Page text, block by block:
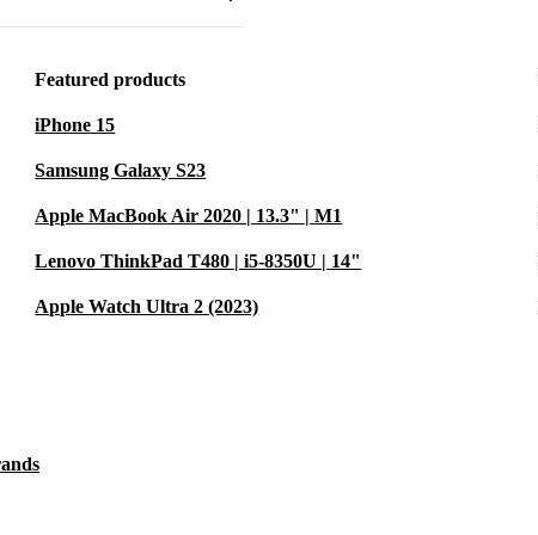
up to tough
between
for busy
Featured products
iPhone 15
Samsung Galaxy S23
Apple MacBook Air 2020 | 13.3" | M1
Lenovo ThinkPad T480 | i5-8350U | 14"
Apple Watch Ultra 2 (2023)